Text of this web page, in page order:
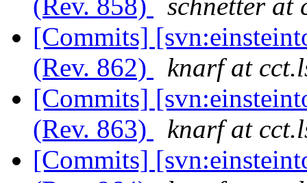
(Rev. 858)
schnetter at
[Commits]
(Rev. 862)
knarf at
[Commits]
(Rev. 863)
knarf at
[Commits]